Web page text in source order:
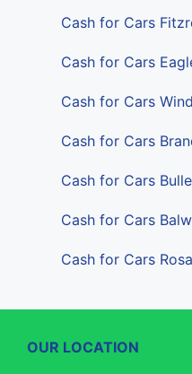
Cash for Cars
Cash for Cars
Cash for Cars
Cash for Cars
Cash for Cars
Cash for Cars
Cash for Cars
OUR LOCATION